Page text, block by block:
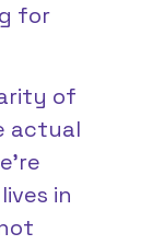
for
of
actual
in